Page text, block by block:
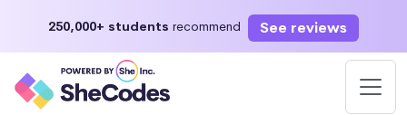
250,000+ students recommend See reviews